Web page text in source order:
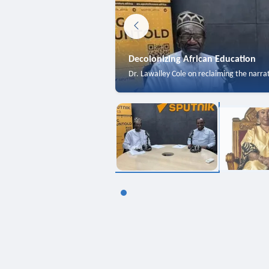
Decolonizing African Education
Dr. Lawalley Cole on reclaiming the